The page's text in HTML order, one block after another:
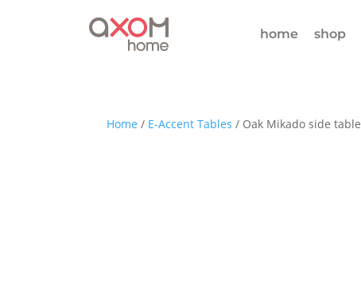
home shop
Home / E-Accent Tables / Oak Mikado side table